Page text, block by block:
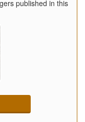
published in this